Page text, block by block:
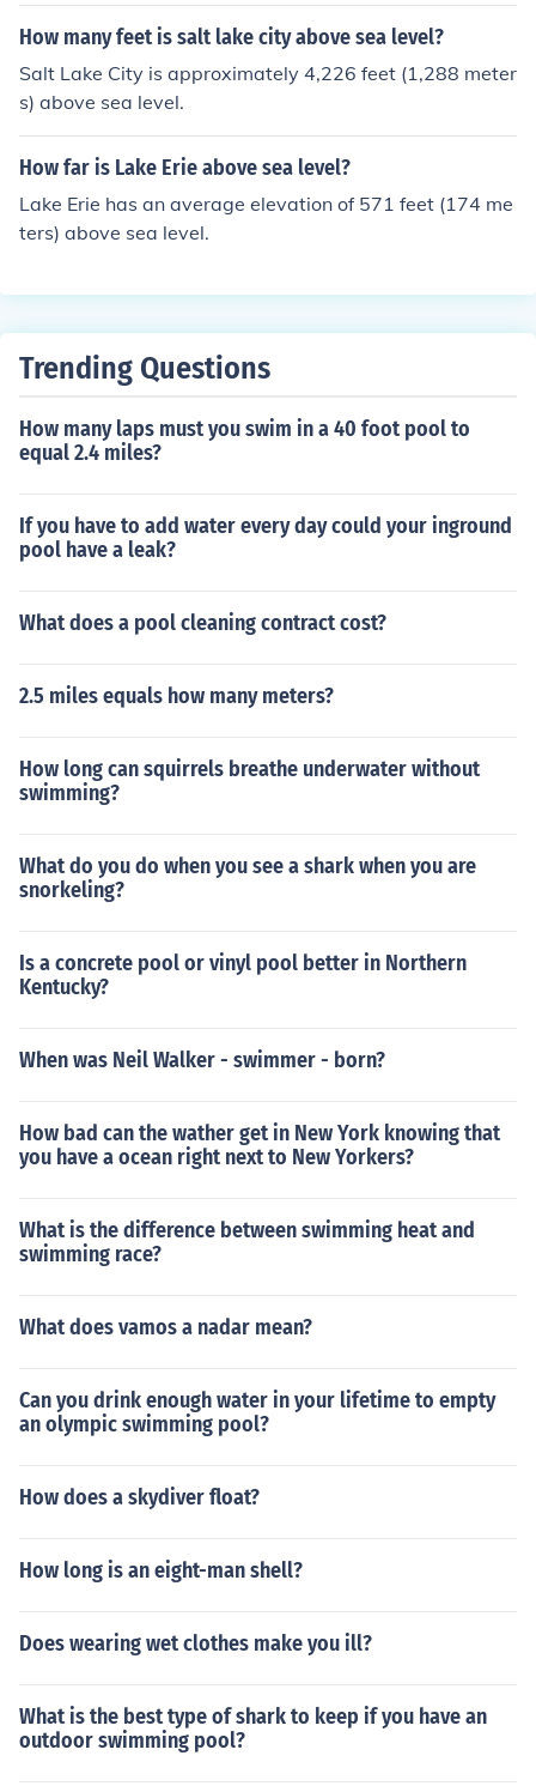
How many feet is salt lake city above sea level?
Salt Lake City is approximately 4,226 feet (1,288 meter
s) above sea level.
How far is Lake Erie above sea level?
Lake Erie has an average elevation of 571 feet (174 me
ters) above sea level.
Trending Questions
How many laps must you swim in a 40 foot pool to
equal 2.4 miles?
If you have to add water every day could your inground
pool have a leak?
What does a pool cleaning contract cost?
2.5 miles equals how many meters?
How long can squirrels breathe underwater without
swimming?
What do you do when you see a shark when you are
snorkeling?
Is a concrete pool or vinyl pool better in Northern
Kentucky?
When was Neil Walker - swimmer - born?
How bad can the wather get in New York knowing that
you have a ocean right next to New Yorkers?
What is the difference between swimming heat and
swimming race?
What does vamos a nadar mean?
Can you drink enough water in your lifetime to empty
an olympic swimming pool?
How does a skydiver float?
How long is an eight-man shell?
Does wearing wet clothes make you ill?
What is the best type of shark to keep if you have an
outdoor swimming pool?